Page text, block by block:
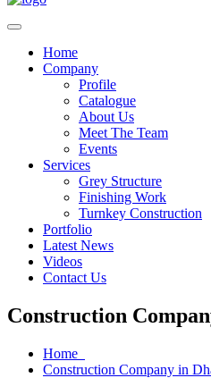
Home
Company
Profile
Catalogue
About Us
Meet The Team
Events
Services
Grey Structure
Finishing Work
Turnkey Construction
Portfolio
Latest News
Videos
Contact Us
Construction
Home
Construction Company in